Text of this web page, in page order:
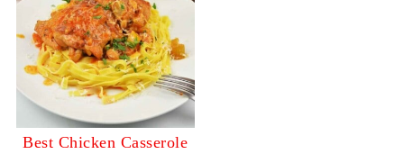
Best Chicken Casserole